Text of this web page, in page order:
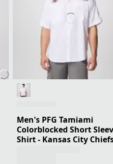
Men's PFG Tamiami
Colorblocked Short
Shirt - Kansas City